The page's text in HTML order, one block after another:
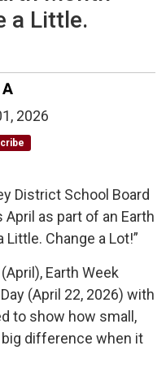
a Little.
2026
District School Board
as part of an Earth
Change a Lot!”
Earth Week
(April 22, 2026) with
to show how small,
difference when it